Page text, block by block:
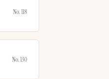
No. 118
No. 130